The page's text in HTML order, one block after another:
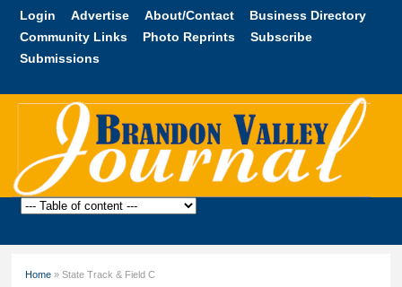
Skip to
content
Login Advertise About/Contact
Business Directory
Community Links
Photo Reprints
Subscribe
Submissions
Brandon
Home » State Track & Field C